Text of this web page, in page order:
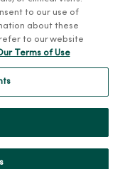
to our use of
about these
to our website
Terms of Use